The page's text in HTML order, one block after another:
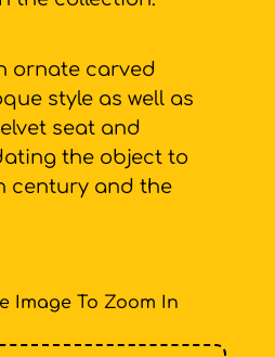
ornate carved
style as well as
seat and
the object to
century and the
Image To Zoom In